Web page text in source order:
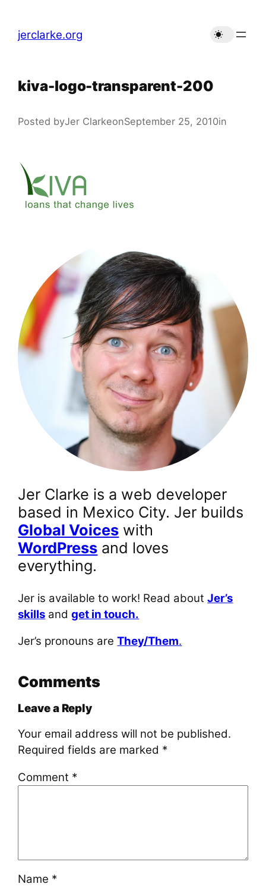
content
jerclarke.org
kiva-logo-transparent-200
Posted byJer ClarkeonSeptember 25, 2010in
Jer Clarke is a web developer
based in Mexico City. Jer builds
Global Voices with
WordPress and loves
everything.
Jer is available to work! Read aboutJer’s
skills andget in touch.
Jer’s pronouns areThey/Them.
Comments
Leave a Reply
Your email address will not be published.
Required fields are marked *
Comment *
Name *